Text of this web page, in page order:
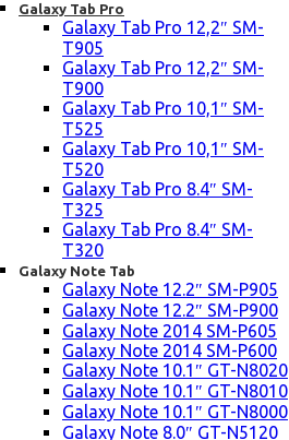
Galaxy Tab Pro
Galaxy Tab Pro 12,2″ SM-
T905
Galaxy Tab Pro 12,2″ SM-
T900
Galaxy Tab Pro 10,1″ SM-
T525
Galaxy Tab Pro 10,1″ SM-
T520
Galaxy Tab Pro 8.4″ SM-
T325
Galaxy Tab Pro 8.4″ SM-
T320
Galaxy Note Tab
Galaxy Note 12.2″ SM-P905
Galaxy Note 12.2″ SM-P900
Galaxy Note 2014 SM-P605
Galaxy Note 2014 SM-P600
Galaxy Note 10.1″ GT-N8020
Galaxy Note 10.1″ GT-N8010
Galaxy Note 10.1″ GT-N8000
Galaxy Note 8.0″ GT-N5120